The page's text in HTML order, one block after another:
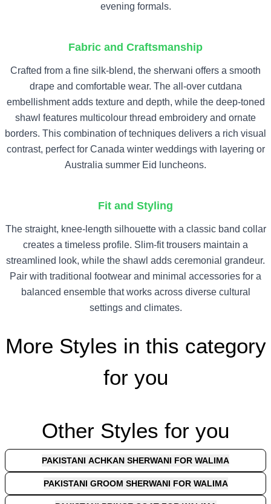
evening formals.
Fabric and Craftsmanship
Crafted from a fine silk-blend, the sherwani offers a smooth
drape and comfortable wear. The all-over cutdana
embellishment adds texture and depth, while the deep-toned
shawl features multicolour thread embroidery and ornate
borders. This combination of techniques delivers a rich visual
contrast, perfect for Canada winter weddings with layering or
Australia summer Eid luncheons.
Fit and Styling
The straight, knee-length silhouette with a classic band collar
creates a timeless profile. Slim-fit trousers maintain a
streamlined look, while the shawl adds ceremonial grandeur.
Pair with traditional footwear and minimal accessories for a
balanced ensemble that works across diverse cultural
settings and climates.
More Styles in this category
for you
Other Styles for you
PAKISTANI ACHKAN SHERWANI FOR WALIMA
PAKISTANI GROOM SHERWANI FOR WALIMA